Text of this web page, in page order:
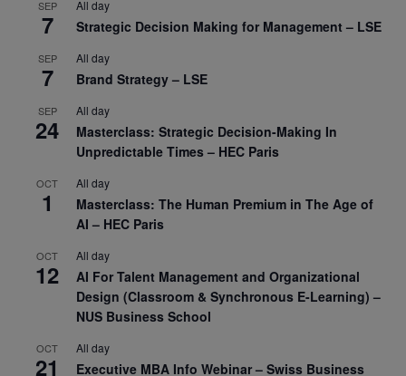
SEP
7
All day
Strategic Decision Making for Management – LSE
SEP
7
All day
Brand Strategy – LSE
SEP
24
All day
Masterclass: Strategic Decision-Making In
Unpredictable Times – HEC Paris
OCT
1
All day
Masterclass: The Human Premium in The Age of
AI – HEC Paris
OCT
12
All day
AI For Talent Management and Organizational
Design (Classroom & Synchronous E-Learning) –
NUS Business School
OCT
21
All day
Executive MBA Info Webinar – Swiss Business